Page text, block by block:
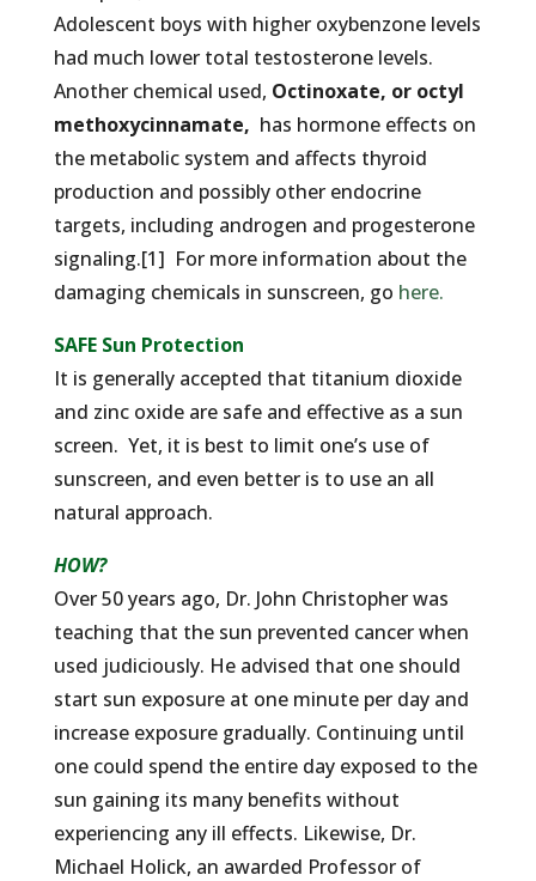
Adolescent boys with higher oxybenzone levels
had much lower total testosterone levels.
Another chemical used, Octinoxate, or octyl
methoxycinnamate, has hormone effects on
the metabolic system and affects thyroid
production and possibly other endocrine
targets, including androgen and progesterone
signaling.[1] For more information about the
damaging chemicals in sunscreen, go here.
SAFE Sun Protection
It is generally accepted that titanium dioxide
and zinc oxide are safe and effective as a sun
screen. Yet, it is best to limit one’s use of
sunscreen, and even better is to use an all
natural approach.
HOW?
Over 50 years ago, Dr. John Christopher was
teaching that the sun prevented cancer when
used judiciously. He advised that one should
start sun exposure at one minute per day and
increase exposure gradually. Continuing until
one could spend the entire day exposed to the
sun gaining its many benefits without
experiencing any ill effects. Likewise, Dr.
Michael Holick, an awarded Professor of